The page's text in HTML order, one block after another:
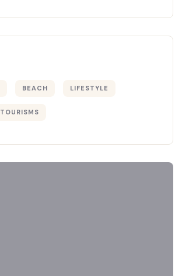
BEACH LIFESTYLE
TOURISMS